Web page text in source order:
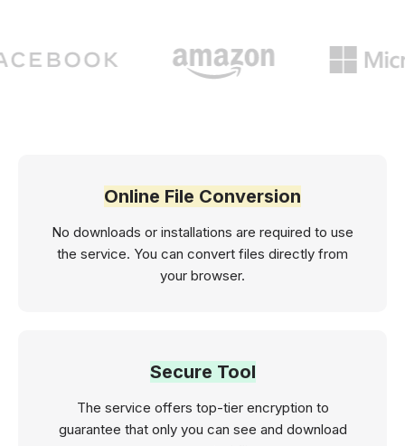
Online File Conversion
No downloads or installations are required to use
the service. You can convert files directly from
your browser.
Secure Tool
The service offers top-tier encryption to
guarantee that only you can see and download